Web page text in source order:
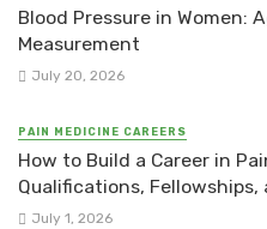
Blood Pressure in Women:
Measurement
July 20, 2026
PAIN MEDICINE CAREERS
How to Build a Career in
Qualifications,
July 1, 2026